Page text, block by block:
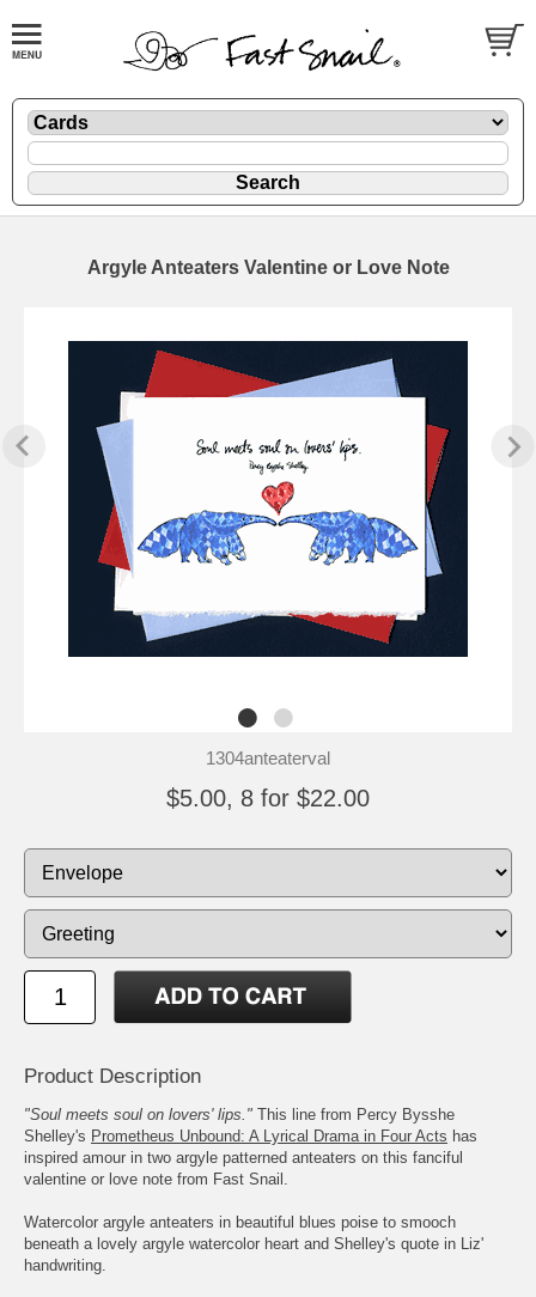
Argyle Anteaters Valentine or Love Note
1304anteaterval
$5.00, 8 for $22.00
Product Description
"Soul meets soul on lovers' lips." This line from Percy Bysshe
Shelley's Prometheus Unbound: A Lyrical Drama in Four Acts has
inspired amour in two argyle patterned anteaters on this fanciful
valentine or love note from Fast Snail.
Watercolor argyle anteaters in beautiful blues poise to smooch
beneath a lovely argyle watercolor heart and Shelley's quote in Liz'
handwriting.